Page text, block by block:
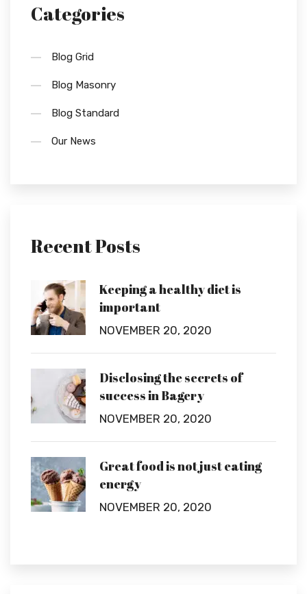
Categories
Blog Grid
Blog Masonry
Blog Standard
Our News
Recent Posts
Keeping a healthy diet is
important
NOVEMBER 20, 2020
Disclosing the secrets of
success in Bagery
NOVEMBER 20, 2020
Great food is not just eating
energy
NOVEMBER 20, 2020